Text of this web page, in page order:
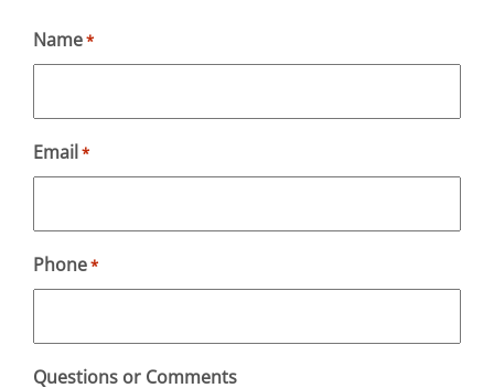
Name*
Email *
Phone*
Questions or Comments